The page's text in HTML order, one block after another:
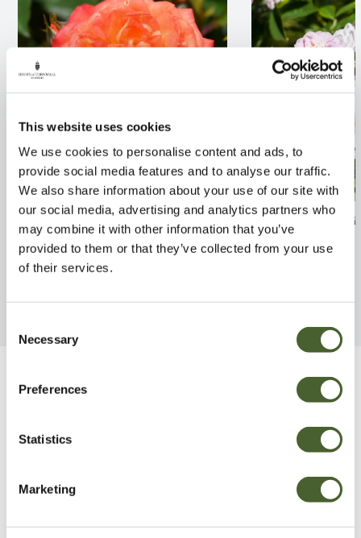
This website uses cookies
We use cookies to personalise content and ads, to
provide social media features and to analyse our traffic.
We also share information about your use of our site with
our social media, advertising and analytics partners who
may combine it with other information that you’ve
provided to them or that they’ve collected from your use
of their services.
Selection
Necessary
Preferences
Statistics
Marketing
Rosa Masquerade 4L
FIND OUT MORE
Rosa Little
FIND OUT MORE
Be Inspired